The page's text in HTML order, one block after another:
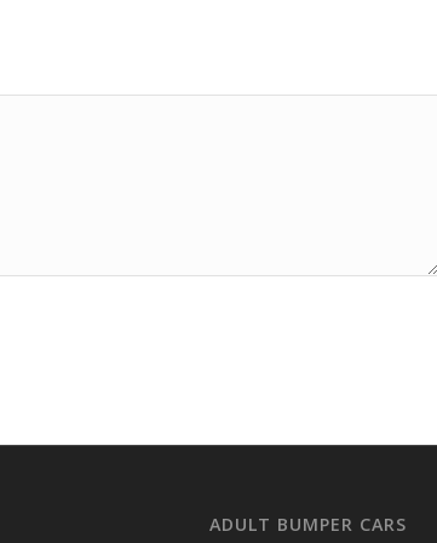
ADULT BUMPER CARS